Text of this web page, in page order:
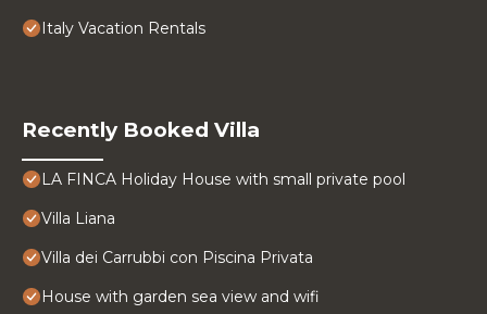
Italy Vacation Rentals
Recently Booked Villa
LA FINCA Holiday House with small private pool
Villa Liana
Villa dei Carrubbi con Piscina Privata
House with garden sea view and wifi